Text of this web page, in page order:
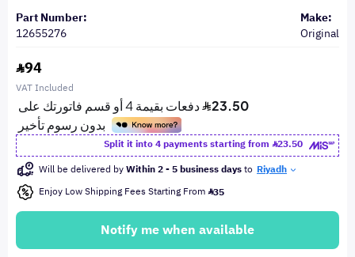
Part Number:
12655276
Make:
Original
94
VAT Included
Split it into 4 payments starting from
23.50
Will be delivered byWithin 2 - 5 business daysto Riyadh
Enjoy Low Shipping Fees Starting From 35
Notify me when available